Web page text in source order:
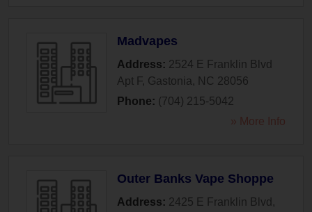
Madvapes
Address: 2524 E Franklin Blvd
Apt F, Gastonia , NC 28056
Phone: (704) 215-5042
» More Info
Outer Banks Vape Shoppe
Address: 2425 E Franklin Blvd ,